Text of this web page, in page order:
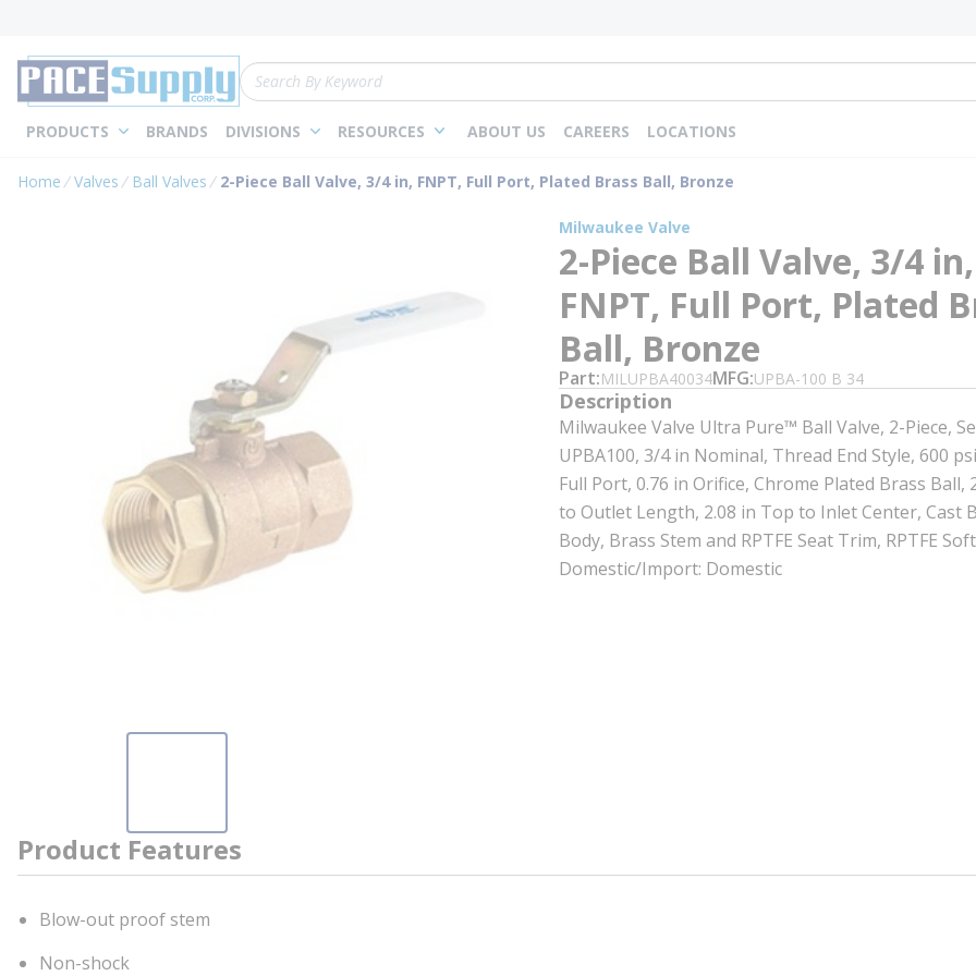
Site Search
PRODUCTS BRANDS DIVISIONS RESOURCES ABOUT US CAREERS LOCATIONS
Home Valves Ball Valves 2-Piece Ball Valve, 3/4 in, FNPT, Full Port, Plated Brass Ball, Bronze
Milwaukee Valve
2-Piece Ball Valve, 3/4 in,
FNPT, Full Port, Plated
Ball, Bronze
Part MILUPBA40034MFG UPBA-100 B 34
Description
Milwaukee Valve Ultra Pure™ Ball Valve, 2-Piece,
UPBA100, 3/4 in Nominal, Thread End Style, 600
Full Port, 0.76 in Orifice, Chrome Plated Brass Ball,
to Outlet Length, 2.08 in Top to Inlet Center, Cast
Body, Brass Stem and RPTFE Seat Trim, RPTFE
Domestic/Import: Domestic
Product Features
Blow-out proof stem
Non-shock